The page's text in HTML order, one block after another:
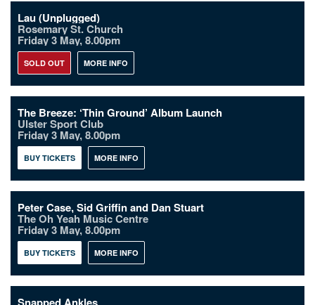
Lau (Unplugged)
Rosemary St. Church
Friday 3 May, 8.00pm
SOLD OUT MORE INFO
The Breeze: ‘Thin Ground’ Album Launch
Ulster Sport Club
Friday 3 May, 8.00pm
BUY TICKETS MORE INFO
Peter Case, Sid Griffin and Dan Stuart
The Oh Yeah Music Centre
Friday 3 May, 8.00pm
BUY TICKETS MORE INFO